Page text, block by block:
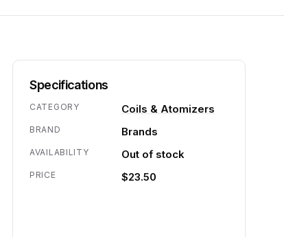
Specifications
CATEGORY Coils & Atomizers
BRAND Brands
AVAILABILITY Out of stock
PRICE $23.50